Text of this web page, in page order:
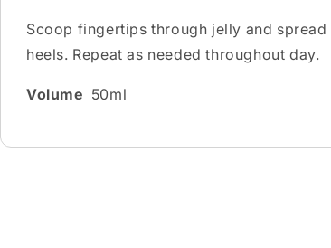
Scoop fingertips through jelly and
heels. Repeat as needed throughout day.
Volume 50ml